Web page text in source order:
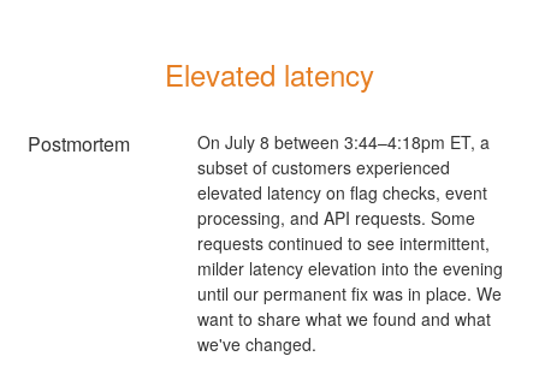
Elevated latency
Postmortem
On July 8 between 3:44–4:18pm ET, a
subset of customers experienced
elevated latency on flag checks, event
processing, and API requests. Some
requests continued to see intermittent,
milder latency elevation into the evening
until our permanent fix was in place. We
want to share what we found and what
we've changed.